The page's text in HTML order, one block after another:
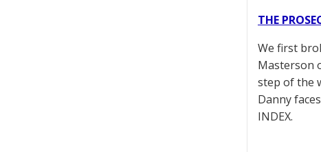
THE
We first
Masterson
step of the
Danny
INDEX.